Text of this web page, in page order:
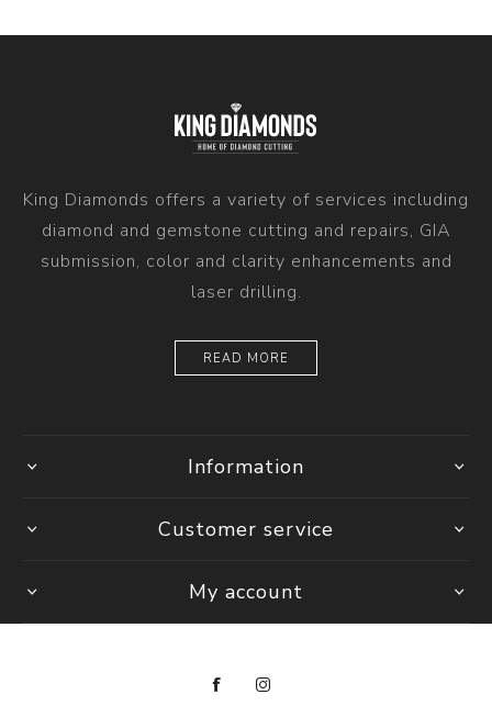
King Diamonds offers a variety of services including
diamond and gemstone cutting and repairs, GIA
submission, color and clarity enhancements and
laser drilling.
READ MORE
Information
Customer service
My account